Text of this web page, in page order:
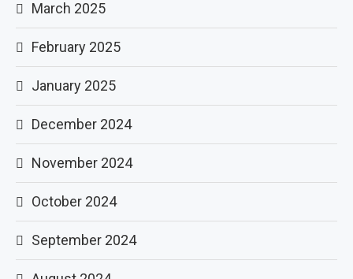
March 2025
February 2025
January 2025
December 2024
November 2024
October 2024
September 2024